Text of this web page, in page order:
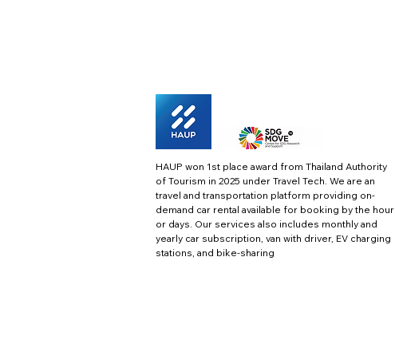
HAUP won 1st place award from Thailand Authority
of Tourism in 2025 under Travel Tech. We are an
travel and transportation platform providing on-
demand car rental available for booking by the hour
or days. Our services also includes monthly and
yearly car subscription, van with driver, EV charging
stations, and bike-sharing